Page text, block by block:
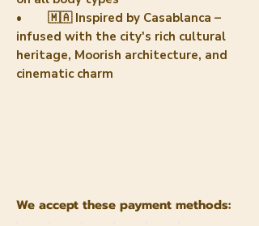
• 🇲🇦 Inspired by Casablanca –
infused with the city's rich cultural
heritage, Moorish architecture, and
cinematic charm
We accept these payment methods: